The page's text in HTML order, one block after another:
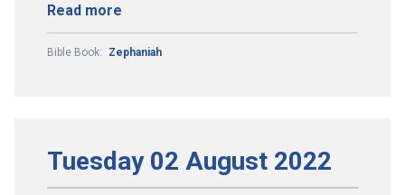
Read more
Bible Book: Zephaniah
Tuesday 02 August 2022